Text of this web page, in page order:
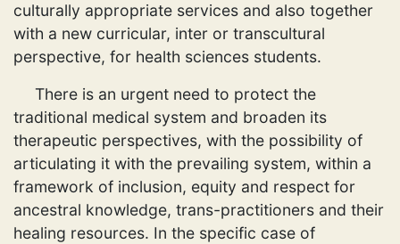
culturally appropriate services and also together
with a new curricular, inter or transcultural
perspective, for health sciences students.
There is an urgent need to protect the
traditional medical system and broaden its
therapeutic perspectives, with the possibility of
articulating it with the prevailing system, within a
framework of inclusion, equity and respect for
ancestral knowledge, trans-practitioners and their
healing resources. In the specific case of